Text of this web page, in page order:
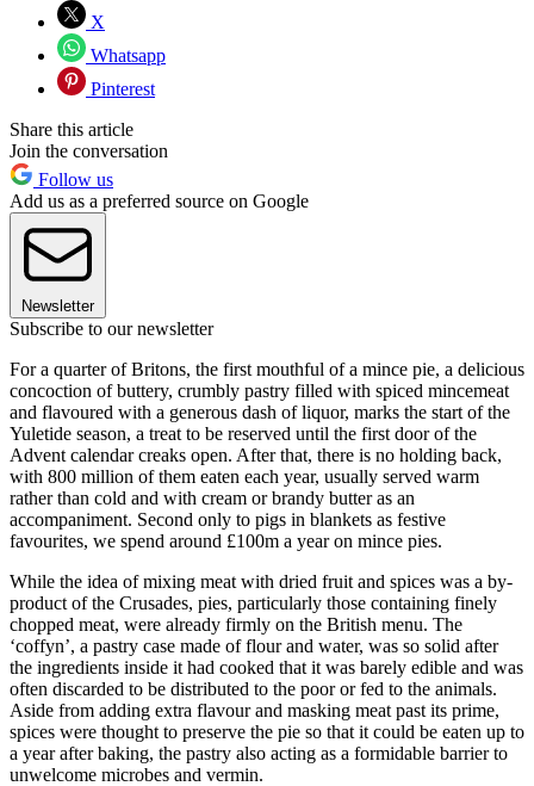
X
Whatsapp
Pinterest
Share this article
Join the conversation
Follow us
Add us as a preferred source on Google
Newsletter
Subscribe to our newsletter
For a quarter of Britons, the first mouthful of a mince pie, a delicious
concoction of buttery, crumbly pastry filled with spiced mincemeat
and flavoured with a generous dash of liquor, marks the start of the
Yuletide season, a treat to be reserved until the first door of the
Advent calendar creaks open. After that, there is no holding back,
with 800 million of them eaten each year, usually served warm
rather than cold and with cream or brandy butter as an
accompaniment. Second only to pigs in blankets as festive
favourites, we spend around £100m a year on mince pies.
While the idea of mixing meat with dried fruit and spices was a by-
product of the Crusades, pies, particularly those containing finely
chopped meat, were already firmly on the British menu. The
‘coffyn’, a pastry case made of flour and water, was so solid after
the ingredients inside it had cooked that it was barely edible and was
often discarded to be distributed to the poor or fed to the animals.
Aside from adding extra flavour and masking meat past its prime,
spices were thought to preserve the pie so that it could be eaten up to
a year after baking, the pastry also acting as a formidable barrier to
unwelcome microbes and vermin.